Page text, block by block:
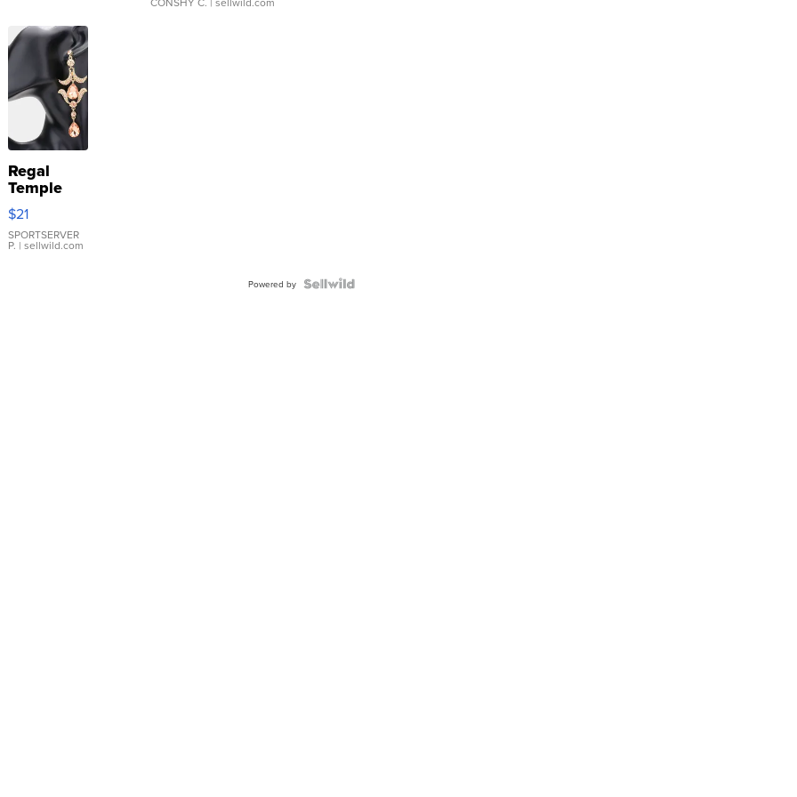
Regal
Temple
Droplet
Earrings
$21
SPORTSERVER
P. | sellwild.com
Powered by